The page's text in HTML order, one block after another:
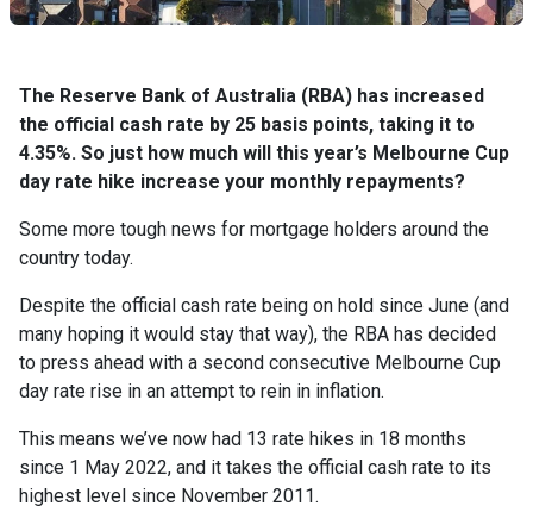
The Reserve Bank of Australia (RBA) has increased
the official cash rate by 25 basis points, taking it to
4.35%. So just how much will this year’s Melbourne Cup
day rate hike increase your monthly repayments?
Some more tough news for mortgage holders around the
country today.
Despite the official cash rate being on hold since June (and
many hoping it would stay that way), the RBA has decided
to press ahead with a second consecutive Melbourne Cup
day rate rise in an attempt to rein in inflation.
This means we’ve now had 13 rate hikes in 18 months
since 1 May 2022, and it takes the official cash rate to its
highest level since November 2011.